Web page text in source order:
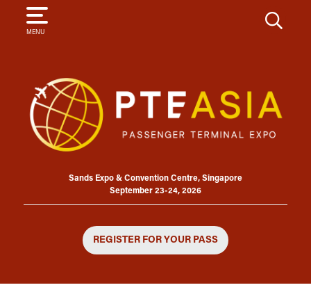
MENU
SEARCH
Sands Expo & Convention Centre, Singapore
September 23-24, 2026
REGISTER FOR YOUR PASS